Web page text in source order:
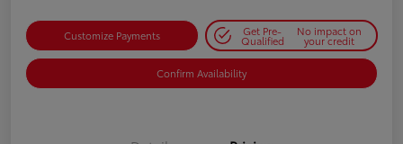
Customize Payments Get Pre-
Qualified
No impact on
your credit
Confirm Availability